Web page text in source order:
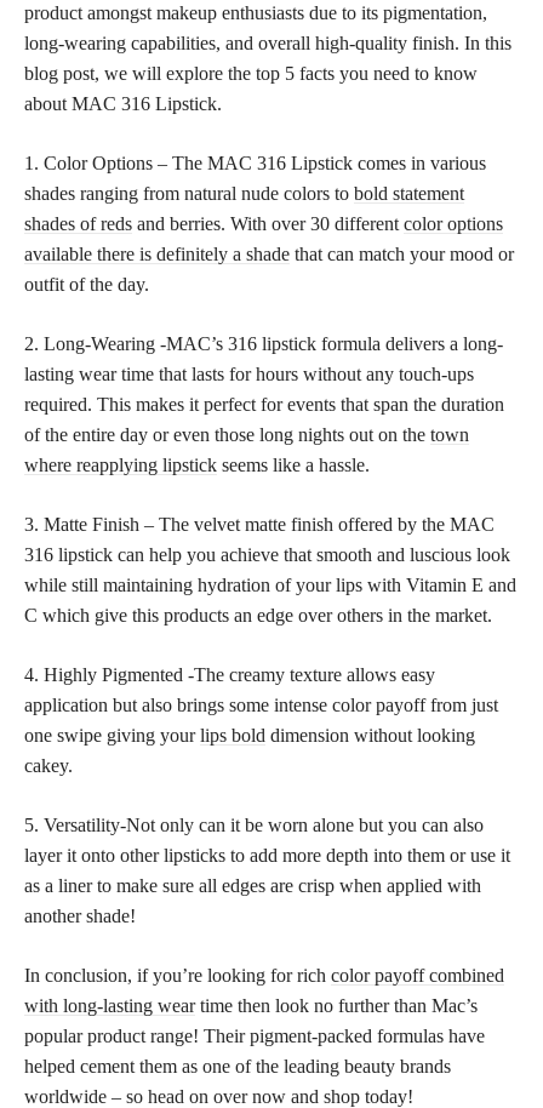
product amongst makeup enthusiasts due to its pigmentation,
long-wearing capabilities, and overall high-quality finish. In this
blog post, we will explore the top 5 facts you need to know
about MAC 316 Lipstick.
1. Color Options – The MAC 316 Lipstick comes in various
shades ranging from natural nude colors to bold statement
shades of reds and berries. With over 30 different color options
available there is definitely a shade that can match your mood or
outfit of the day.
2. Long-Wearing -MAC’s 316 lipstick formula delivers a long-
lasting wear time that lasts for hours without any touch-ups
required. This makes it perfect for events that span the duration
of the entire day or even those long nights out on the town
where reapplying lipstick seems like a hassle.
3. Matte Finish – The velvet matte finish offered by the MAC
316 lipstick can help you achieve that smooth and luscious look
while still maintaining hydration of your lips with Vitamin E and
C which give this products an edge over others in the market.
4. Highly Pigmented -The creamy texture allows easy
application but also brings some intense color payoff from just
one swipe giving yourlips bold dimension without looking
cakey.
5. Versatility-Not only can it be worn alone but you can also
layer it onto other lipsticks to add more depth into them or use it
as a liner to make sure all edges are crisp when applied with
another shade!
In conclusion, if you’re looking for rich color payoff combined
with long-lasting weartime then look no further than Mac’s
popular product range! Their pigment-packed formulas have
helped cement them as one of the leading beauty brands
worldwide – so head on over now and shop today!